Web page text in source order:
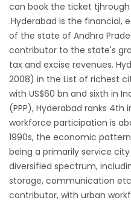
can book the ticket tjhrough
.Hyderabad is the financial,
of the state of Andhra
contributor to the state's
tax and excise revenues.
2008) in the List of richest
with US$60 bn and sixth in
(PPP), Hyderabad ranks 4th
workforce participation is
1990s, the economic
being a primarily service
diversified spectrum,
storage, communication
contributor, with urban